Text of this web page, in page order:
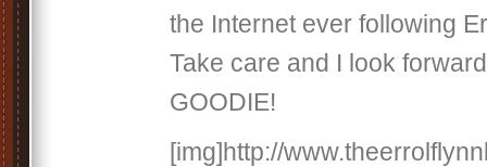
the Internet ever following
Take care and I look
GOODIE!
[img]http://